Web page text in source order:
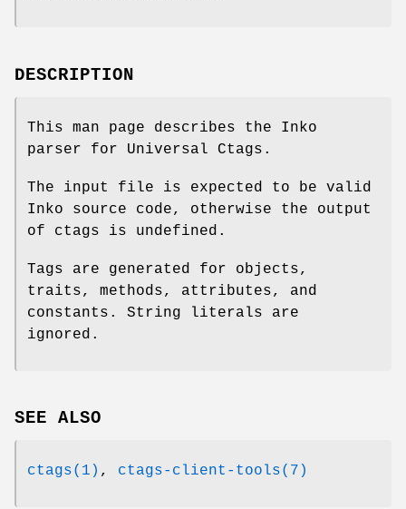
DESCRIPTION
This man page describes the Inko
parser for Universal Ctags.
The input file is expected to be valid
Inko source code, otherwise the output
of ctags is undefined.
Tags are generated for objects,
traits, methods, attributes, and
constants. String literals are
ignored.
SEE ALSO
ctags(1) , ctags-client-tools(7)